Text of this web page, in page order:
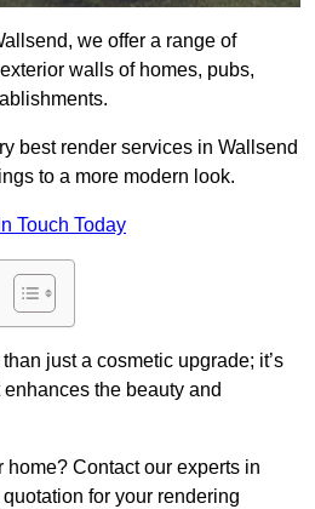
we offer a range of
walls of homes, pubs,
best render services in Wallsend
to a more modern look.
Touch Today
just a cosmetic upgrade; it’s
the beauty and
home? Contact our experts in
for your rendering